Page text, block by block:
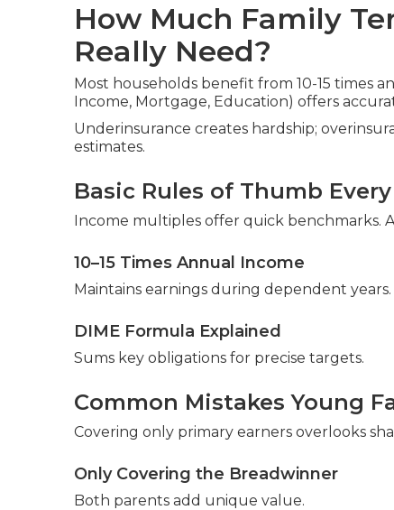
How Much Family
Really Need?
Most households benefit from 10-15 times
Income, Mortgage, Education) offers
Underinsurance creates hardship;
estimates.
Basic Rules of Thumb
Income multiples offer quick benchmarks.
10–15 Times Annual Income
Maintains earnings during dependent years.
DIME Formula Explained
Sums key obligations for precise targets.
Common Mistakes Young
Covering only primary earners overlooks
Only Covering the Breadwinner
Both parents add unique value.